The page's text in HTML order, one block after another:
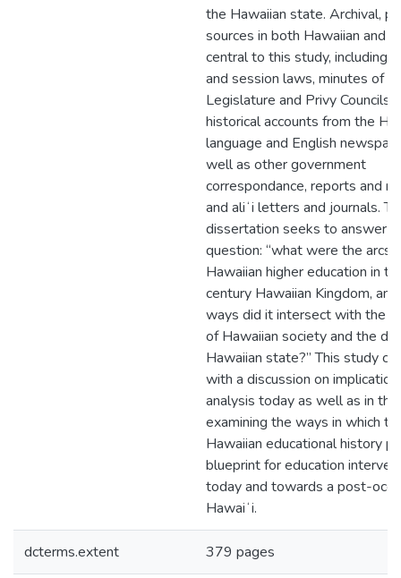
the Hawaiian state. Archival,
sources in both Hawaiian and
central to this study, including
and session laws, minutes of
Legislature and Privy Councils,
historical accounts from the
language and English
well as other government
correspondance, reports and
and aliʻi letters and journals.
dissertation seeks to answer
question: “what were the arcs
Hawaiian higher education in
century Hawaiian Kingdom,
ways did it intersect with the
of Hawaiian society and the
Hawaiian state?” This study
with a discussion on
analysis today as well as in
examining the ways in which
Hawaiian educational history
blueprint for education
today and towards a post-
Hawaiʻi.
dcterms.extent 379 pages